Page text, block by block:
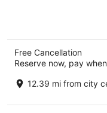
Free Cancellation
Reserve now, pay
12.39 mi from city